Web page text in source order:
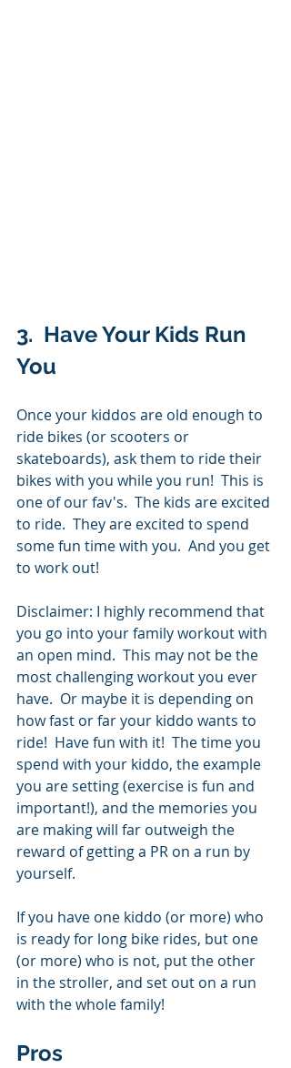
3.  Have Your Kids Run
You
Once your kiddos are old enough to
ride bikes (or scooters or
skateboards), ask them to ride their
bikes with you while you run!  This is
one of our fav's.  The kids are excited
to ride.  They are excited to spend
some fun time with you.  And you get
to work out!
Disclaimer: I highly recommend that
you go into your family workout with
an open mind.  This may not be the
most challenging workout you ever
have.  Or maybe it is depending on
how fast or far your kiddo wants to
ride!  Have fun with it!  The time you
spend with your kiddo, the example
you are setting (exercise is fun and
important!), and the memories you
are making will far outweigh the
reward of getting a PR on a run by
yourself.
If you have one kiddo (or more) who
is ready for long bike rides, but one
(or more) who is not, put the other
in the stroller, and set out on a run
with the whole family!
Pros